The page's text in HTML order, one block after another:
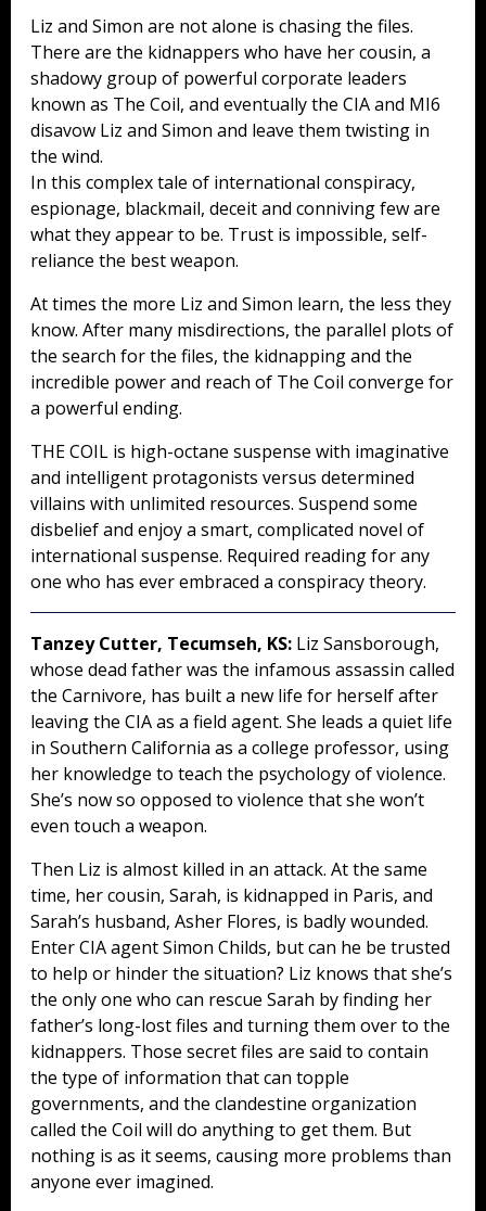
Liz and Simon are not alone is chasing the files.
There are the kidnappers who have her cousin, a
shadowy group of powerful corporate leaders
known as The Coil, and eventually the CIA and MI6
disavow Liz and Simon and leave them twisting in
the wind.
In this complex tale of international conspiracy,
espionage, blackmail, deceit and conniving few are
what they appear to be. Trust is impossible, self-
reliance the best weapon.
At times the more Liz and Simon learn, the less they
know. After many misdirections, the parallel plots of
the search for the files, the kidnapping and the
incredible power and reach of The Coil converge for
a powerful ending.
THE COIL is high-octane suspense with imaginative
and intelligent protagonists versus determined
villains with unlimited resources. Suspend some
disbelief and enjoy a smart, complicated novel of
international suspense. Required reading for any
one who has ever embraced a conspiracy theory.
Tanzey Cutter, Tecumseh, KS: Liz Sansborough,
whose dead father was the infamous assassin called
the Carnivore, has built a new life for herself after
leaving the CIA as a field agent. She leads a quiet life
in Southern California as a college professor, using
her knowledge to teach the psychology of violence.
She’s now so opposed to violence that she won’t
even touch a weapon.
Then Liz is almost killed in an attack. At the same
time, her cousin, Sarah, is kidnapped in Paris, and
Sarah’s husband, Asher Flores, is badly wounded.
Enter CIA agent Simon Childs, but can he be trusted
to help or hinder the situation? Liz knows that she’s
the only one who can rescue Sarah by finding her
father’s long-lost files and turning them over to the
kidnappers. Those secret files are said to contain
the type of information that can topple
governments, and the clandestine organization
called the Coil will do anything to get them. But
nothing is as it seems, causing more problems than
anyone ever imagined.